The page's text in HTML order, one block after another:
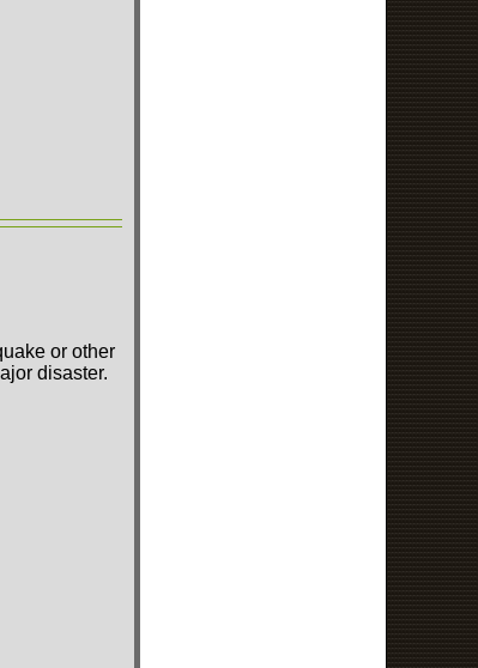
or other
disaster.